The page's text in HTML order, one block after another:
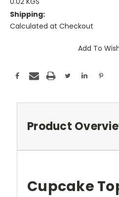
Shipping:
Calculated at Checkout
Add To
Product
Cupcake